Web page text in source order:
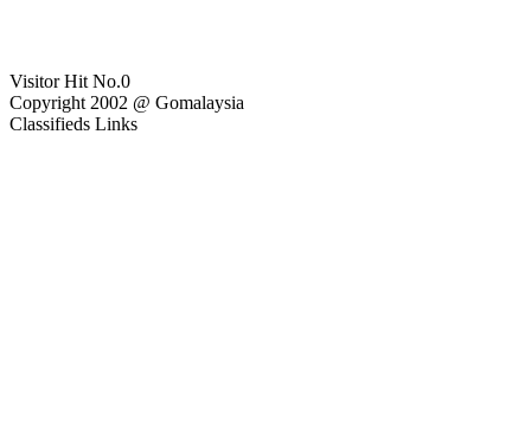
Visitor Hit No.0
Copyright 2002 @ Gomalaysia
Classifieds Links